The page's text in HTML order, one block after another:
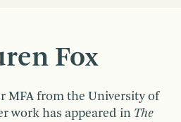
Fox
MFA from the University of
work has appeared in The